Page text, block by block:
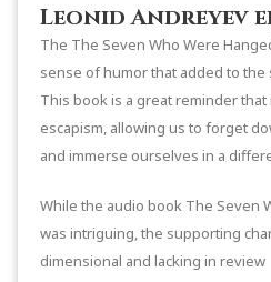
Leonid Andreyev
The The Seven Who Were
sense of humor that added to the
This book is a great reminder
escapism, allowing us to forget
and immerse ourselves in a
While the audio book The Seven
was intriguing, the supporting
dimensional and lacking in review